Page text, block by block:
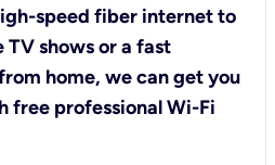
speed fiber internet to
shows or a fast
home, we can get you
free professional Wi-Fi